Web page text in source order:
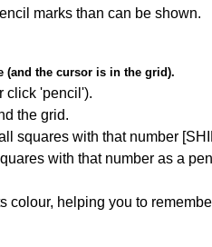
marks than can be shown.
(and the cursor is in the grid).
click 'pencil').
the grid.
squares with that number
with that number as a
colour, helping you to